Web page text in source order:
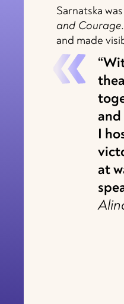
Sarnatska
and Courage
and made
and
I
at